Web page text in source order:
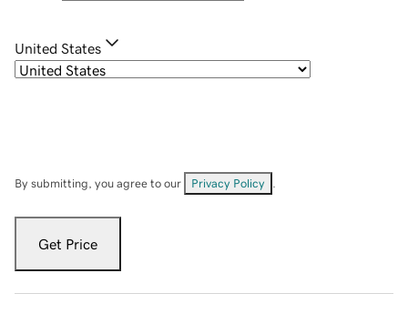
United States
By submitting, you agree to our Privacy Policy
Get Price